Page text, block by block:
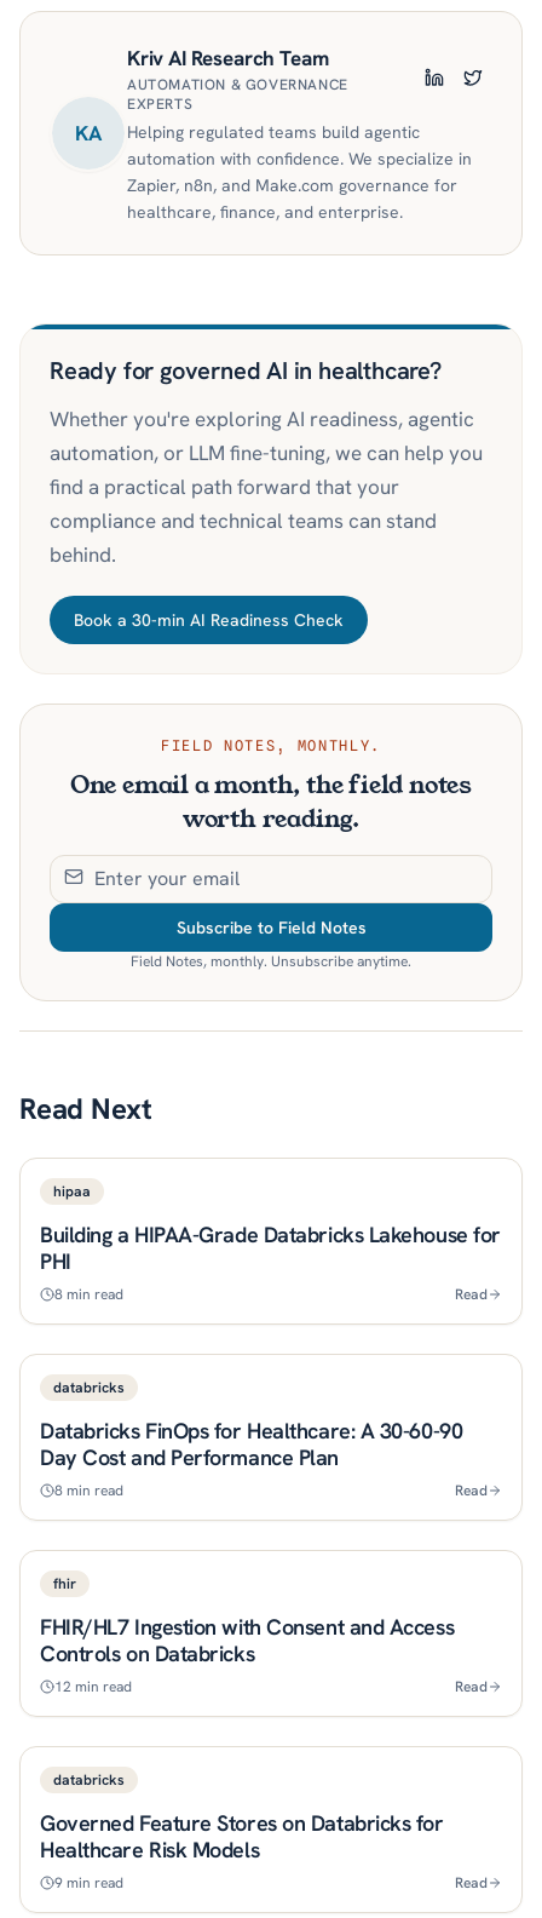
KA
Kriv AI Research Team
AUTOMATION & GOVERNANCE
EXPERTS
LinkedInTwitter
Helping regulated teams build agentic
automation with confidence. We specialize in
Zapier, n8n, and Make.com governance for
healthcare, finance, and enterprise.
Ready for governed AI in healthcare?
Whether you're exploring AI readiness, agentic
automation, or LLM fine-tuning, we can help you
find a practical path forward that your
compliance and technical teams can stand
behind.
Book a 30-min AI Readiness Check
FIELD NOTES, MONTHLY.
One email a month, the field notes
worth reading.
Subscribe to Field Notes
Field Notes, monthly. Unsubscribe anytime.
Read Next
hipaa
Building a HIPAA-Grade Databricks Lakehouse for
PHI
8 min read Read
databricks
Databricks FinOps for Healthcare: A 30-60-90
Day Cost and Performance Plan
8 min read Read
fhir
FHIR/HL7 Ingestion with Consent and Access
Controls on Databricks
12 min read Read
databricks
Governed Feature Stores on Databricks for
Healthcare Risk Models
9 min read Read